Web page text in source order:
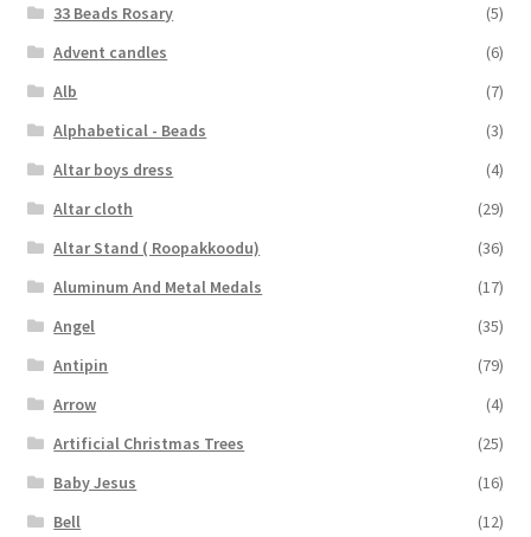
33 Beads Rosary
(5)
Advent candles
(6)
Alb
(7)
Alphabetical - Beads
(3)
Altar boys dress
(4)
Altar cloth
(29)
Altar Stand ( Roopakkoodu)
(36)
Aluminum And Metal Medals
(17)
Angel
(35)
Antipin
(79)
Arrow
(4)
Artificial Christmas Trees
(25)
Baby Jesus
(16)
Bell
(12)